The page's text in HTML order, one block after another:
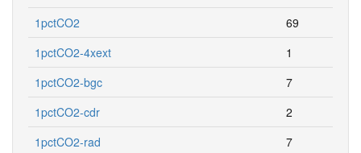
1pctCO2
69
1pctCO2-4xext
1
1pctCO2-bgc
7
1pctCO2-cdr
2
1pctCO2-rad
7